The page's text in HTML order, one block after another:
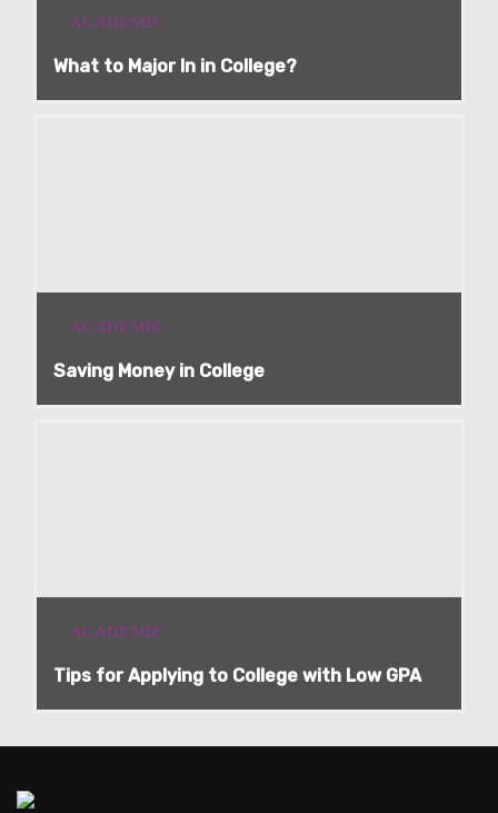
ACADEMIC
What to Major In in College?
ACADEMIC
Saving Money in College
ACADEMIC
Tips for Applying to College with Low GPA